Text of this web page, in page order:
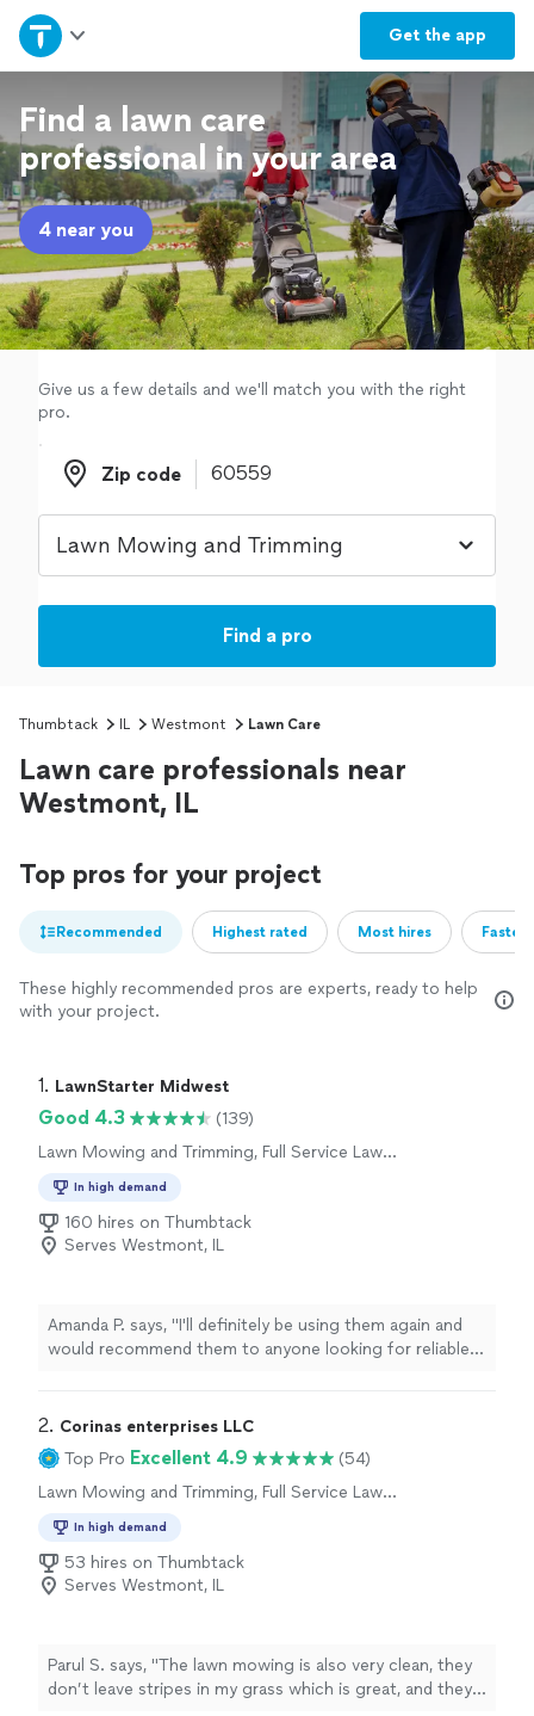
Get the app
Home
Explore Services
Join as a pro
Sign up
Log in
Find a lawn care
professional in your area
4 near you
Give us a few details and we'll match you with the right
pro.
Zip code
Zip code
Find a pro
Thumbtack IL Westmont Lawn Care
Lawn care professionals near
Westmont, IL
Top pros for your project
Recommended Highest rated Most hires
These highly recommended pros are experts, ready to help
with your project.
1. LawnStarter Midwest
Good 4.3
(139)
Lawn Mowing and Trimming, Full Service Lawn
In high demand
160 hires on Thumbtack
Serves Westmont, IL
Amanda P. says, "I'll definitely be using them again and
would recommend them to anyone looking for reliable
2. Corinas enterprises LLC
Top Pro Excellent 4.9
(54)
Lawn Mowing and Trimming, Full Service Lawn
In high demand
53 hires on Thumbtack
Serves Westmont, IL
Parul S. says, "The lawn mowing is also very clean, they
don’t leave stripes in my grass which is great, and they